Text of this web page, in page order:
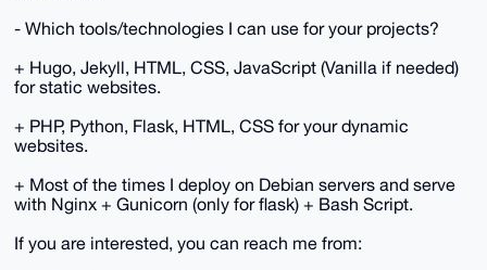
- Which tools/technologies I can use for your projects?
+ Hugo, Jekyll, HTML, CSS, JavaScript (Vanilla if needed)
for static websites.
+ PHP, Python, Flask, HTML, CSS for your dynamic
websites.
+ Most of the times I deploy on Debian servers and serve
with Nginx + Gunicorn (only for flask) + Bash Script.
If you are interested, you can reach me from: